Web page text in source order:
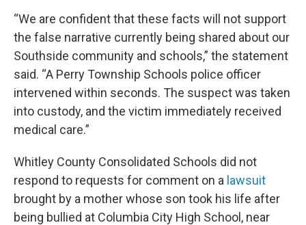
“We are confident that these facts will not support
the false narrative currently being shared about our
Southside community and schools,” the statement
said. “A Perry Township Schools police officer
intervened within seconds. The suspect was taken
into custody, and the victim immediately received
medical care.”
Whitley County Consolidated Schools did not
respond to requests for comment on a lawsuit
brought by a mother whose son took his life after
being bullied at Columbia City High School, near